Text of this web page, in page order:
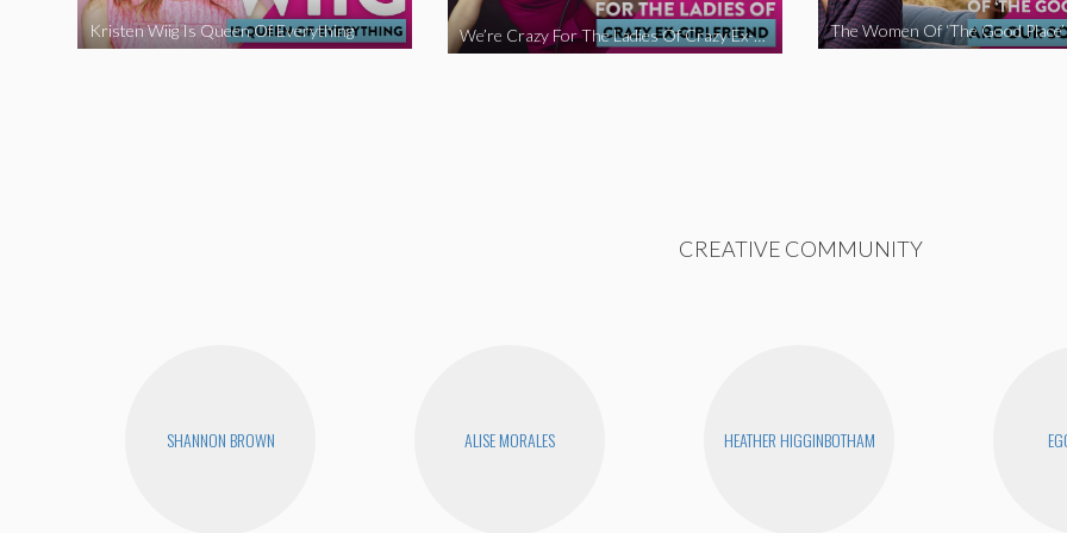
Kristen Wiig Is Queen Of Everything We’re Crazy For The Ladies Of Crazy Ex-Girlfriend
CREATIVE COMMUNITY
SHANNON BROWN ALISE MORALES HEATHER HIGGINBOTHAM